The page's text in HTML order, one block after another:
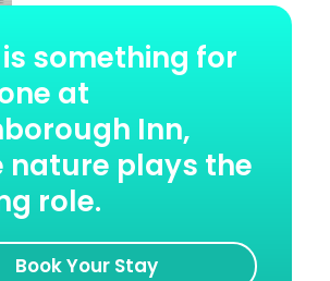
is something for
at
Inn,
nature plays the
role.
Book Your Stay